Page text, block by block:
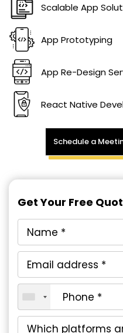
Scalable App
App Prototyping
App Re-Design
React Native
Schedule a
Get Your Free